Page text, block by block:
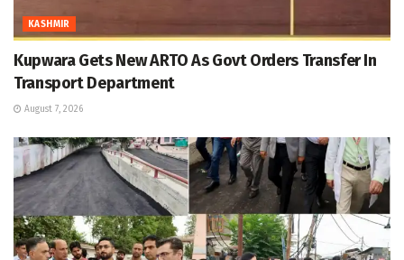
KASHMIR
Kupwara Gets New ARTO As Govt Orders Transfer In
Transport Department
August 7, 2026